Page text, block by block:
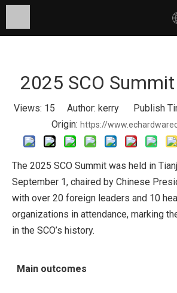
2025 SCO
Views: 15 Author: kerry Publish
Origin: https://
The 2025 SCO Summit was held in
September 1, chaired by Chinese
with over 20 foreign leaders and 10
organizations in attendance, marking
in the SCO’s history.
Main outcomes